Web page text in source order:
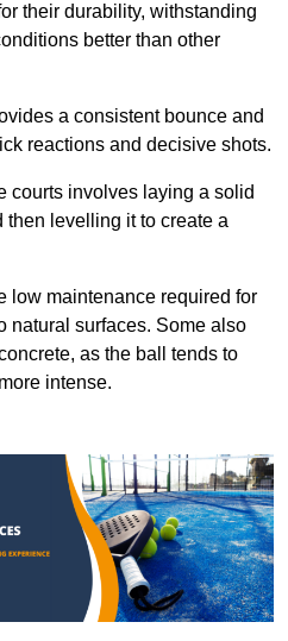
their durability, withstanding
better than other
a consistent bounce and
reactions and decisive shots.
courts involves laying a solid
then levelling it to create a
low maintenance required for
natural surfaces. Some also
as the ball tends to
intense.